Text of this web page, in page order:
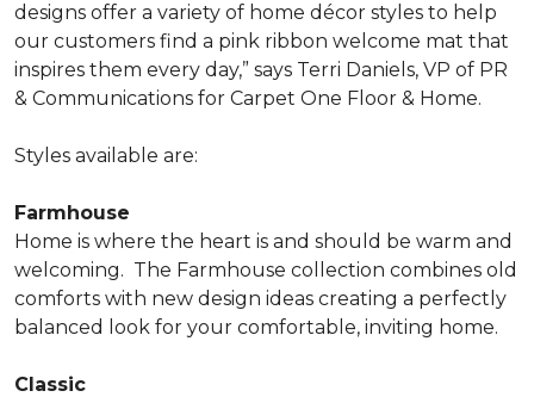
designs offer a variety of home décor styles to help
our customers find a pink ribbon welcome mat that
inspires them every day,” says Terri Daniels, VP of PR
& Communications for Carpet One Floor & Home.
Styles available are:
Farmhouse
Home is where the heart is and should be warm and
welcoming. The Farmhouse collection combines old
comforts with new design ideas creating a perfectly
balanced look for your comfortable, inviting home.
Classic